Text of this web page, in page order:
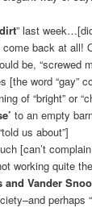
” last
come back at all!
be, “screwed
[the word “gay”
of “bright” or
to an empty
us about”]
[can’t
working quite
and Vander
perhaps